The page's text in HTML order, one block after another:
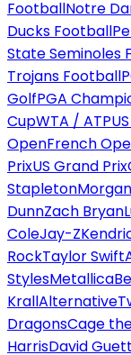
FootballNotre
Ducks Football
State Seminoles
Trojans Football
GolfPGA
CupWTA / ATP
OpenFrench
PrixUS Grand Prix
Stapleton
DunnZach Bryan
ColeJay-Z
RockTaylor Swift
StylesMetallica
KrallAlternative
DragonsCage
HarrisDavid